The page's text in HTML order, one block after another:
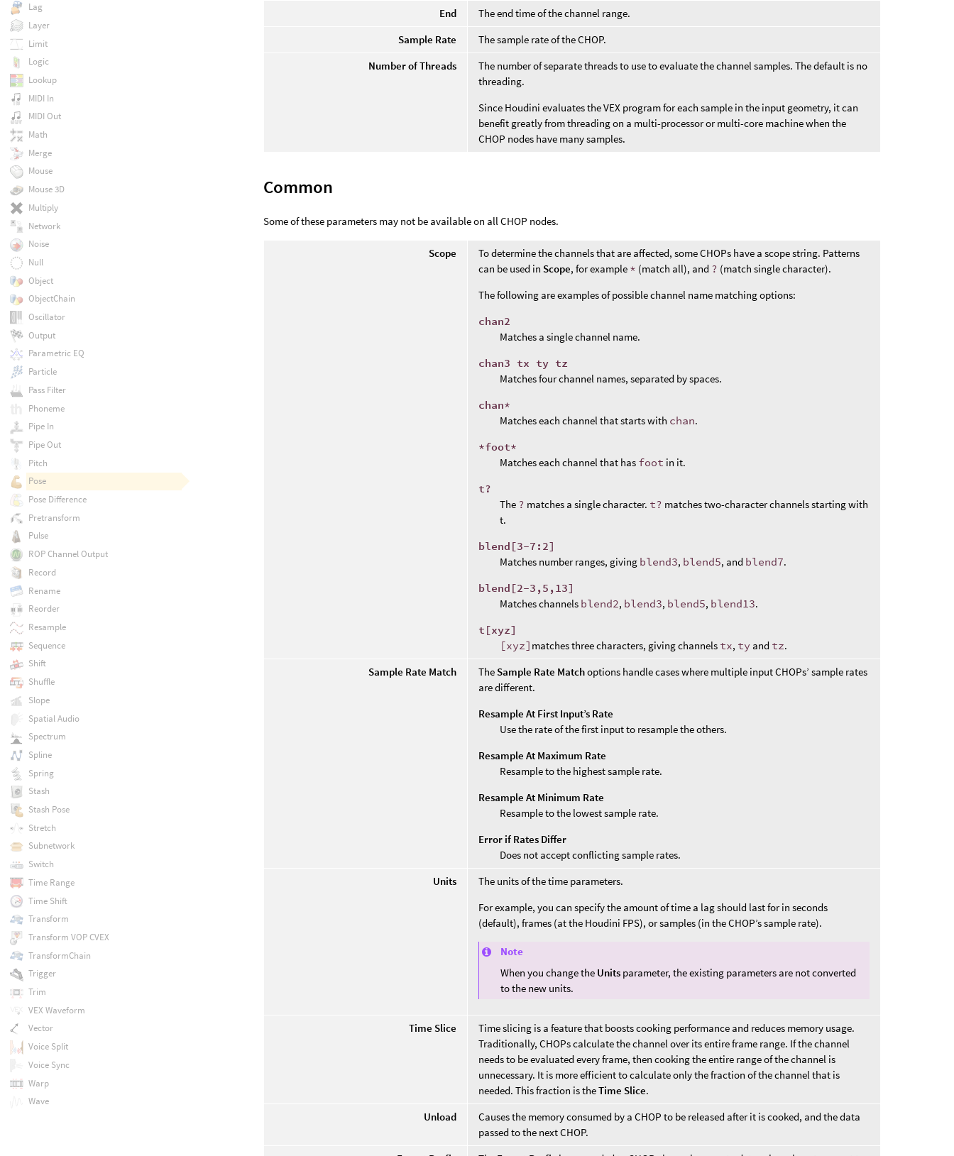
End
The end time of the channel range.
Sample Rate
The sample rate of the CHOP.
Number of Threads
The number of separate threads to use to evaluate the channel samples. The default is no
threading.
Since Houdini evaluates the VEX program for each sample in the input geometry, it can
benefit greatly from threading on a multi-processor or multi-core machine when the
CHOP nodes have many samples.
Common
Some of these parameters may not be available on all CHOP nodes.
Scope
To determine the channels that are affected, some CHOPs have a scope string. Patterns
can be used in Scope, for example * (match all), and ? (match single character).
The following are examples of possible channel name matching options:
chan2
Matches a single channel name.
chan3 tx ty tz
Matches four channel names, separated by spaces.
chan*
Matches each channel that starts with chan.
*foot*
Matches each channel that has foot in it.
t?
The ? matches a single character. t? matches two-character channels starting with
t.
blend[3-7:2]
Matches number ranges, giving blend3, blend5, and blend7.
blend[2-3,5,13]
Matches channels blend2, blend3, blend5, blend13.
t[xyz]
[xyz] matches three characters, giving channels tx, ty and tz.
Sample Rate Match
The Sample Rate Matchoptions handle cases where multiple input CHOPs’ sample rates
are different.
Resample At First Input’s Rate
Use the rate of the first input to resample the others.
Resample At Maximum Rate
Resample to the highest sample rate.
Resample At Minimum Rate
Resample to the lowest sample rate.
Error if Rates Differ
Does not accept conflicting sample rates.
Units
The units of the time parameters.
For example, you can specify the amount of time a lag should last for in seconds
(default), frames (at the Houdini FPS), or samples (in the CHOP’s sample rate).
Note
When you change the Units parameter, the existing parameters are not converted
to the new units.
Time Slice
Time slicing is a feature that boosts cooking performance and reduces memory usage.
Traditionally, CHOPs calculate the channel over its entire frame range. If the channel
needs to be evaluated every frame, then cooking the entire range of the channel is
unnecessary. It is more efficient to calculate only the fraction of the channel that is
needed. This fraction is theTime Slice.
Unload
Causes the memory consumed by a CHOP to be released after it is cooked, and the data
passed to the next CHOP.
Lag
Layer
Limit
Logic
Lookup
MIDI In
MIDI Out
Math
Merge
Mouse
Mouse 3D
Multiply
Network
Noise
Null
Object
ObjectChain
Oscillator
Output
Parametric EQ
Particle
Pass Filter
Phoneme
Pipe In
Pipe Out
Pitch
Pose
Pose Difference
Pretransform
Pulse
ROP Channel Output
Record
Rename
Reorder
Resample
Sequence
Shift
Shuffle
Slope
Spatial Audio
Spectrum
Spline
Spring
Stash
Stash Pose
Stretch
Subnetwork
Switch
Time Range
Time Shift
Transform
Transform VOP CVEX
TransformChain
Trigger
Trim
VEX Waveform
Vector
Voice Split
Voice Sync
Warp
Wave